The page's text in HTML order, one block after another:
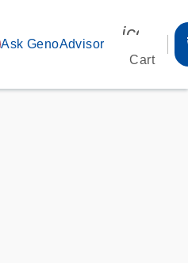
Ask GenoAdvisor
Cart